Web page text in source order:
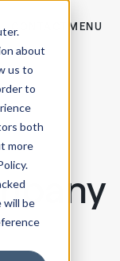
about
us to
to
both
more
will be
MENU